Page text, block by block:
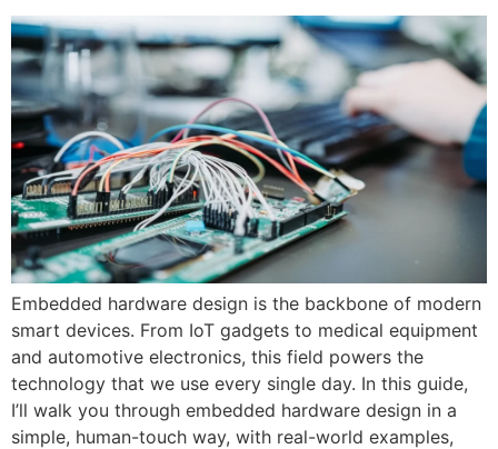
Embedded hardware design is the backbone of modern
smart devices. From IoT gadgets to medical equipment
and automotive electronics, this field powers the
technology that we use every single day. In this guide,
I’ll walk you through embedded hardware design in a
simple, human-touch way, with real-world examples,